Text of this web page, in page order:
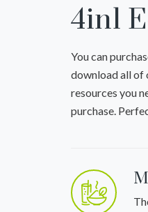
4in1
You can
download all of
resources you
purchase.